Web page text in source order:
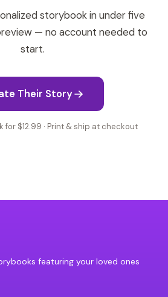
storybook in under five
— no account needed to
start.
Their Story
for $12.99 · Print & ship at checkout
featuring your loved ones